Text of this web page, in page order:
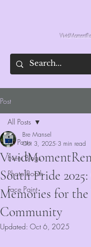
Post
All Posts
Event Blogs
Photo Booth
Face Paint
All Posts
South Pride
Memories for
Community
Bre Mansel
Oct 3, 2025 3 min read
Updated: Oct 6, 2025